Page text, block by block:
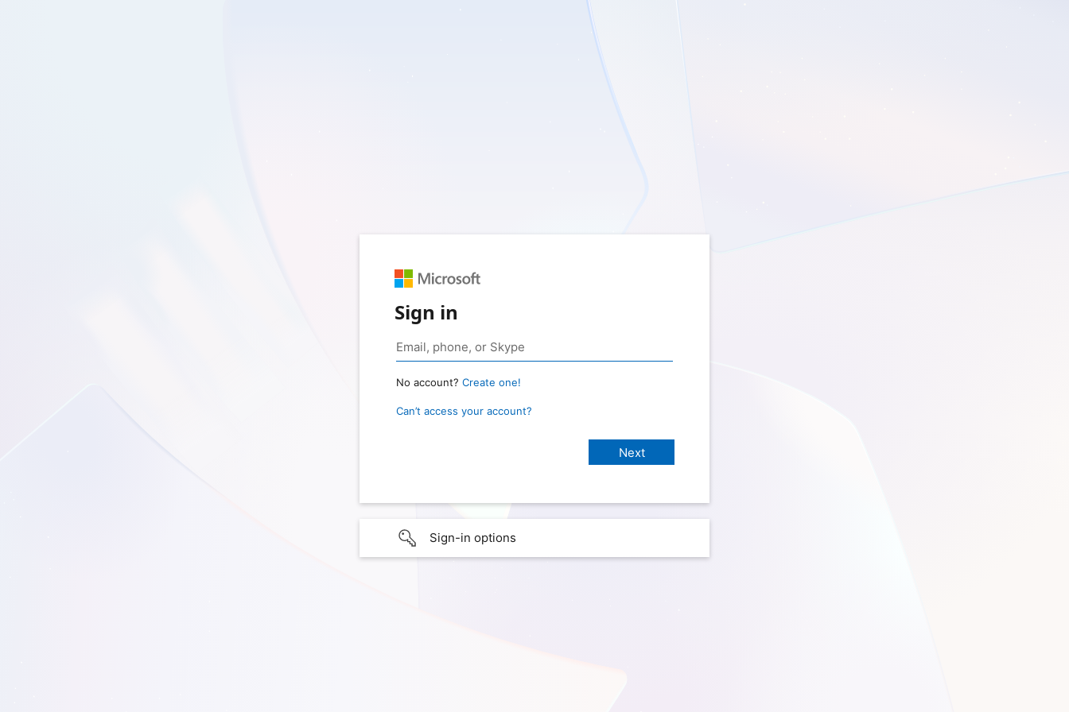
Sign in
No account? Create one!
Can’t access your account?
Sign-in options